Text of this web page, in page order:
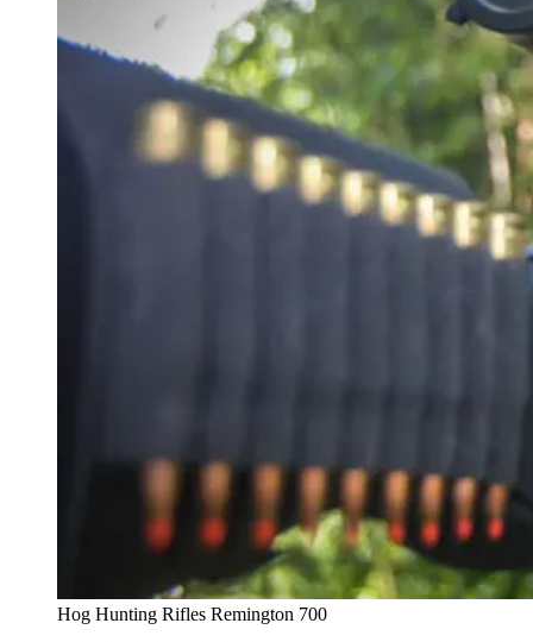
Hog Hunting Rifles Remington 700